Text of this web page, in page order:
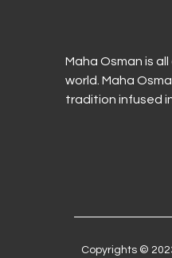
Maha Osman is
world. Maha
tradition infused
Copyrights ©